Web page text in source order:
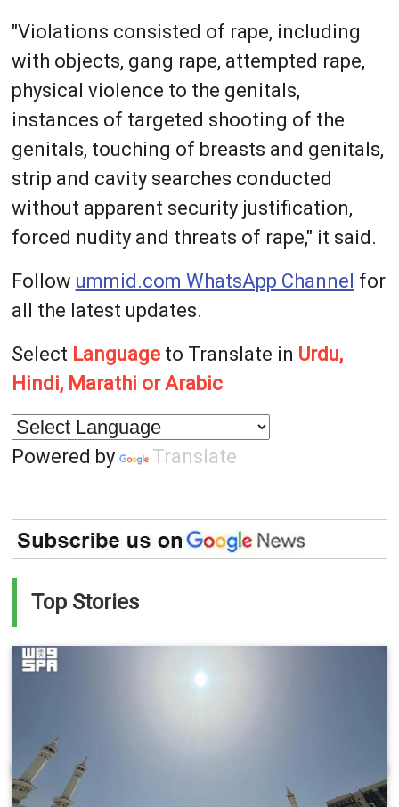
"Violations consisted of rape, including
with objects, gang rape, attempted rape,
physical violence to the genitals,
instances of targeted shooting of the
genitals, touching of breasts and genitals,
strip and cavity searches conducted
without apparent security justification,
forced nudity and threats of rape," it said.
Follow ummid.com WhatsApp Channel for
all the latest updates.
Select Languageto Translate in Urdu,
Hindi, Marathi or Arabic
Powered by Translate
Top Stories